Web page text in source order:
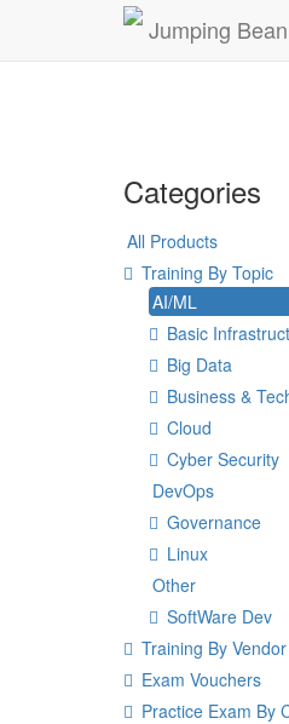
Jumping Bean
Categories
All Products
Training By Topic
AI/ML
Basic
Big Data
Business &
Cloud
Cyber Security
DevOps
Governance
Linux
Other
SoftWare Dev
Training By Vendor
Exam Vouchers
Practice Exam By